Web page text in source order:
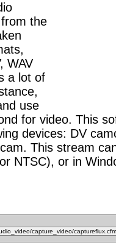
the
WAV
a lot of
use
for video. This
devices: DV
This stream
NTSC), or in